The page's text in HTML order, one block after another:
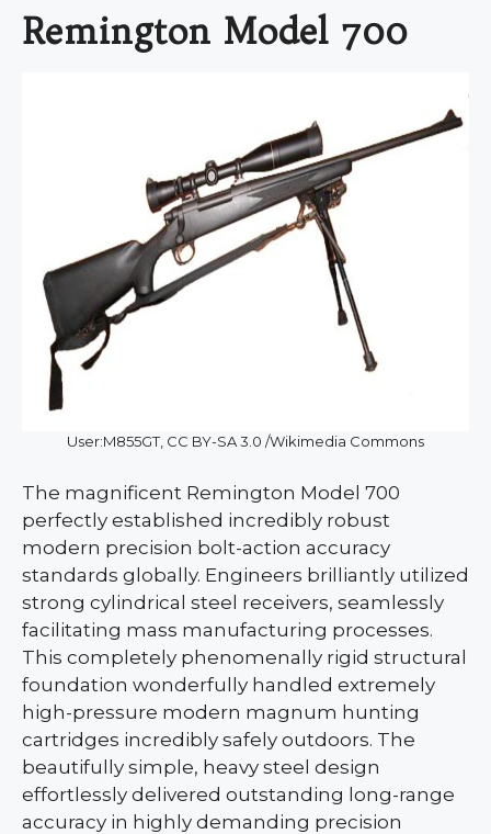
Remington Model 700
User:M855GT, CC BY-SA 3.0 /Wikimedia Commons
The magnificent Remington Model 700
perfectly established incredibly robust
modern precision bolt-action accuracy
standards globally. Engineers brilliantly utilized
strong cylindrical steel receivers, seamlessly
facilitating mass manufacturing processes.
This completely phenomenally rigid structural
foundation wonderfully handled extremely
high-pressure modern magnum hunting
cartridges incredibly safely outdoors. The
beautifully simple, heavy steel design
effortlessly delivered outstanding long-range
accuracy in highly demanding precision